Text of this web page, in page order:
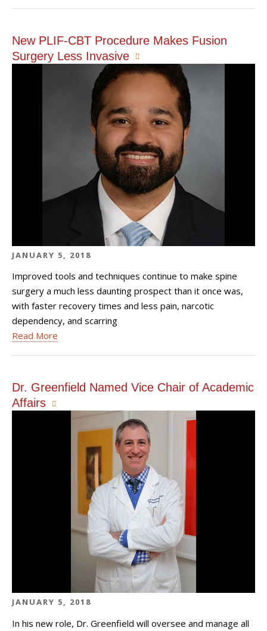
New PLIF-CBT Procedure Makes Fusion
Surgery Less Invasive
JANUARY 5, 2018
Improved tools and techniques continue to make spine
surgery a much less daunting prospect than it once was,
with faster recovery times and less pain, narcotic
dependency, and scarring
Read More
Dr. Greenfield Named Vice Chair of Academic
Affairs
JANUARY 5, 2018
In his new role, Dr. Greenfield will oversee and manage all